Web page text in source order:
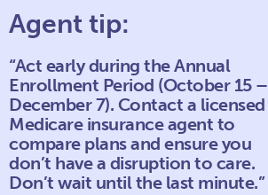
Agent tip:
“Act early during the Annual
Enrollment Period (October 15 –
December 7). Contact a licensed
Medicare insurance agent to
compare plans and ensure you
don’t have a disruption to care.
Don’t wait until the last minute.”